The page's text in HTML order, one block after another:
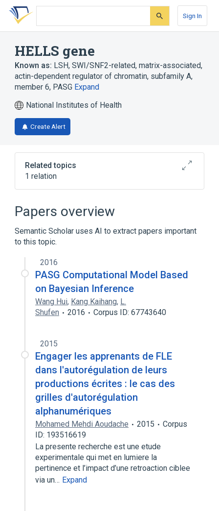
Skip
search
Skip
Skip
account
Sign In
HELLS gene
Known as: LSH, SWI/SNF2-related, matrix-associated,
actin-dependent regulator of chromatin, subfamily A,
member 6, PASG Expand
National Institutes of Health
Create Alert
Related topics
1 relation
HELLS protein, human
Papers overview
Semantic Scholar uses AI to extract papers important
to this topic.
2016
PASG Computational Model Based
on Bayesian Inference
Wang Hui, Kang Kaihang, L.
Shufen
2016 Corpus ID: 67743640
2015
Engager les apprenants de FLE
dans l'autorégulation de leurs
productions écrites : le cas des
grilles d'autorégulation
alphanumériques
Mohamed Mehdi Aoudache 2015
Corpus
ID: 193516619
La presente recherche est une etude
experimentale qui met en lumiere la
pertinence et l’impact d’une retroaction ciblee
via un… Expand